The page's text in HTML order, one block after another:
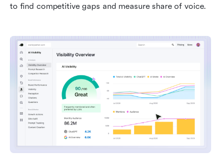
to find competitive gaps and measure share of voice.